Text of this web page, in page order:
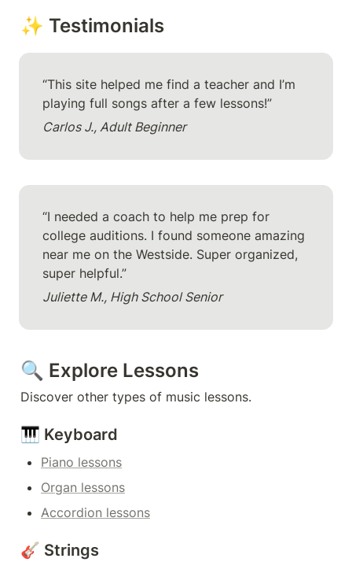
✨ Testimonials
“This site helped me find a teacher and I’m
playing full songs after a few lessons!”
Carlos J., Adult Beginner
“I needed a coach to help me prep for
college auditions. I found someone amazing
near me on the Westside. Super organized,
super helpful.”
Juliette M., High School Senior
🔍 Explore Lessons
Discover other types of music lessons.
🎹 Keyboard
Piano lessons
Organ lessons
Accordion lessons
🎸 Strings